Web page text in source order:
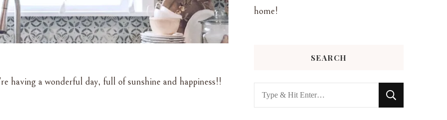
having a wonderful day, full of sunshine and happiness!!
home!
SEARCH
Looking
for